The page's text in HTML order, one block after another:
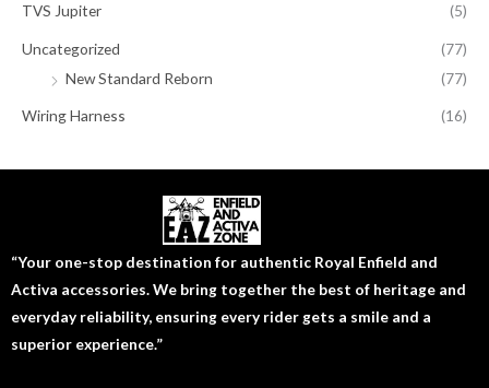
TVS Jupiter (5)
Uncategorized
(77)
New Standard Reborn
(77)
Wiring Harness (16)
“Your one-stop destination for authentic Royal Enfield and
Activa accessories. We bring together the best of heritage and
everyday reliability, ensuring every rider gets a smile and a
superior experience.”